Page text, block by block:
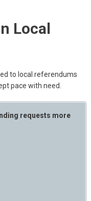
Local
to local referendums
pace with need.
requests more